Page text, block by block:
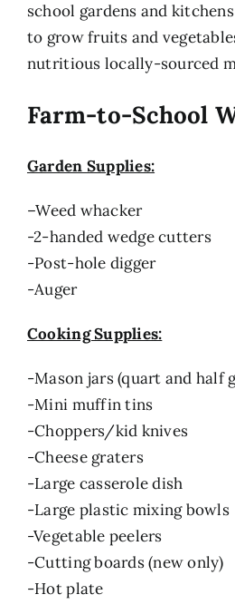
school gardens and
to grow fruits and
nutritious locally-sourced
Farm-to-School
Garden Supplies:
–Weed whacker
-2-handed wedge cutters
-Post-hole digger
-Auger
Cooking Supplies:
-Mason jars (quart and half
-Mini muffin tins
-Choppers/kid knives
-Cheese graters
-Large casserole dish
-Large plastic mixing bowls
-Vegetable peelers
-Cutting boards (new only)
-Hot plate